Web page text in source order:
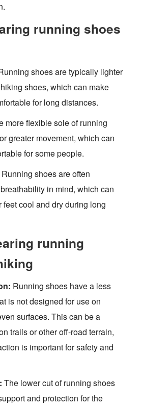
running shoes
shoes are typically lighter
shoes, which can make
for long distances.
more flexible sole of running
greater movement, which can
for some people.
Running shoes are often
in mind, which can
feet cool and dry during long
running
Running shoes have a less
is not designed for use on
surfaces. This can be a
trails or other off-road terrain,
is important for safety and
The lower cut of running shoes
and protection for the